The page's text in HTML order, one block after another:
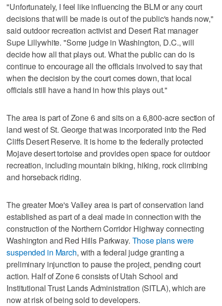
"Unfortunately, I feel like influencing the BLM or any court
decisions that will be made is out of the public's hands now,"
said outdoor recreation activist and Desert Rat manager
Supe Lillywhite. "Some judge in Washington, D.C., will
decide how all that plays out. What the public can do is
continue to encourage all the officials involved to say that
when the decision by the court comes down, that local
officials still have a hand in how this plays out."
The area is part of Zone 6 and sits on a 6,800-acre section of
land west of St. George that was incorporated into the Red
Cliffs Desert Reserve. It is home to the federally protected
Mojave desert tortoise and provides open space for outdoor
recreation, including mountain biking, hiking, rock climbing
and horseback riding.
The greater Moe's Valley area is part of conservation land
established as part of a deal made in connection with the
construction of the Northern Corridor Highway connecting
Washington and Red Hills Parkway. Those plans were
suspended in March, with a federal judge granting a
preliminary injunction to pause the project, pending court
action. Half of Zone 6 consists of Utah School and
Institutional Trust Lands Administration (SITLA), which are
now at risk of being sold to developers.